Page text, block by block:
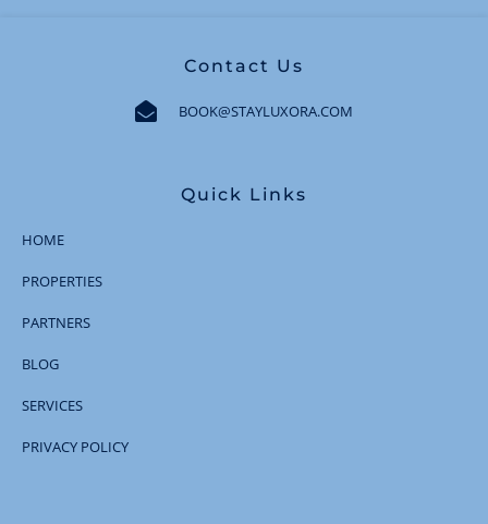
Contact Us
BOOK@STAYLUXORA.COM
Quick Links
HOME
PROPERTIES
PARTNERS
BLOG
SERVICES
PRIVACY POLICY